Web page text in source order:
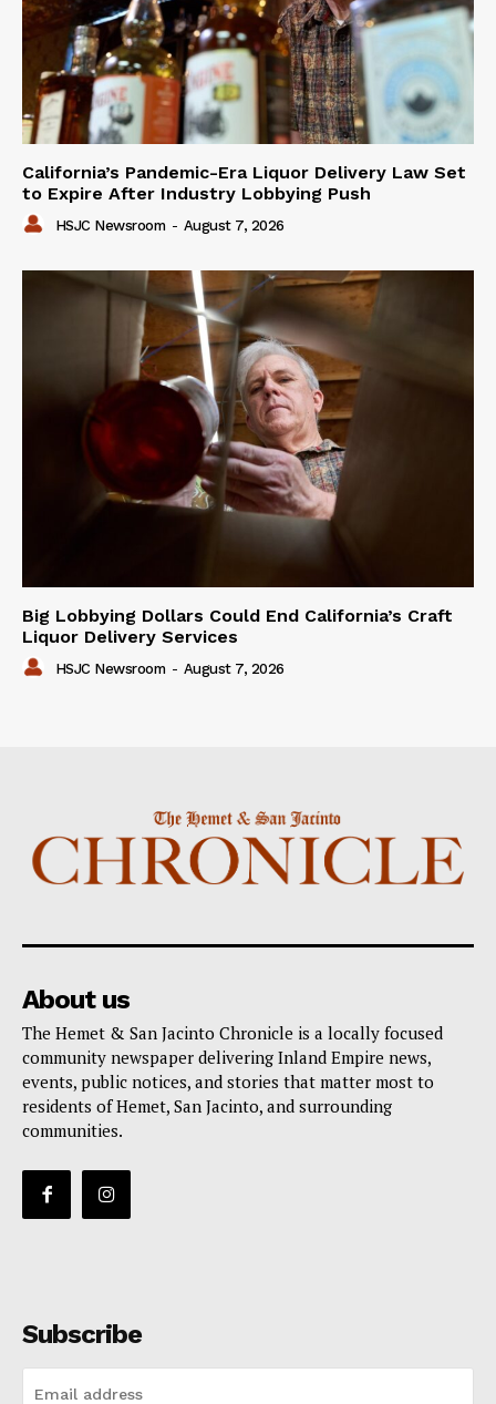
California’s Pandemic-Era Liquor Delivery Law Set
to Expire After Industry Lobbying Push
HSJC Newsroom - August 7, 2026
Big Lobbying Dollars Could End California’s Craft
Liquor Delivery Services
HSJC Newsroom - August 7, 2026
About us
The Hemet & San Jacinto Chronicle is a locally focused
community newspaper delivering Inland Empire news,
events, public notices, and stories that matter most to
residents of Hemet, San Jacinto, and surrounding
communities.
Subscribe